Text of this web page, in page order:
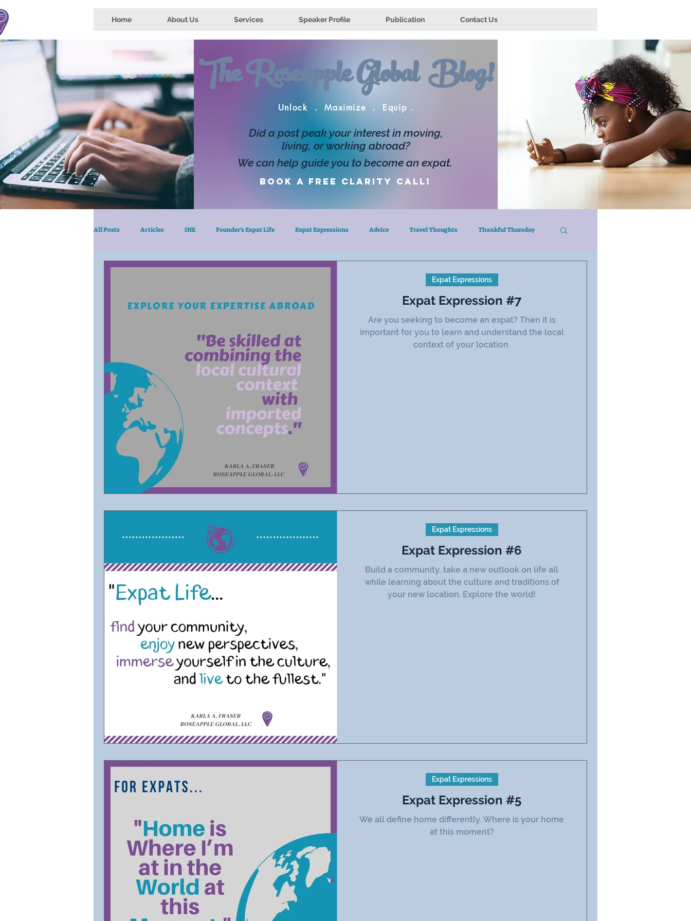
Home About Us Services Speaker Profile Publication Contact Us
The Roseapple Global Blog!
Unlock . Maximize . Equip .
Did a post peak your interest in moving,
living, or working abroad?
We can help guide you to become an expat.
Book a FREE clarity call!
All Posts Articles IHE Founder's Expat Life Expat Expressions Advice Travel Thoughts Thankful Thursday
Expat Expression #7
Are you seeking to become an expat? Then it is
important for you to learn and understand the local
context of your location.
Expat Expressions
Expat Expression #6
Build a community, take a new outlook on life all
while learning about the culture and traditions of
your new location. Explore the world!
Expat Expressions
Expat Expression #5
We all define home differently. Where is your home
at this moment?
Expat Expressions